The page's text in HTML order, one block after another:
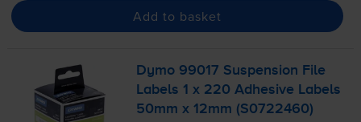
Add to basket
Dymo 99017 Suspension File
Labels 1 x 220 Adhesive Labels
50mm x 12mm (S0722460)